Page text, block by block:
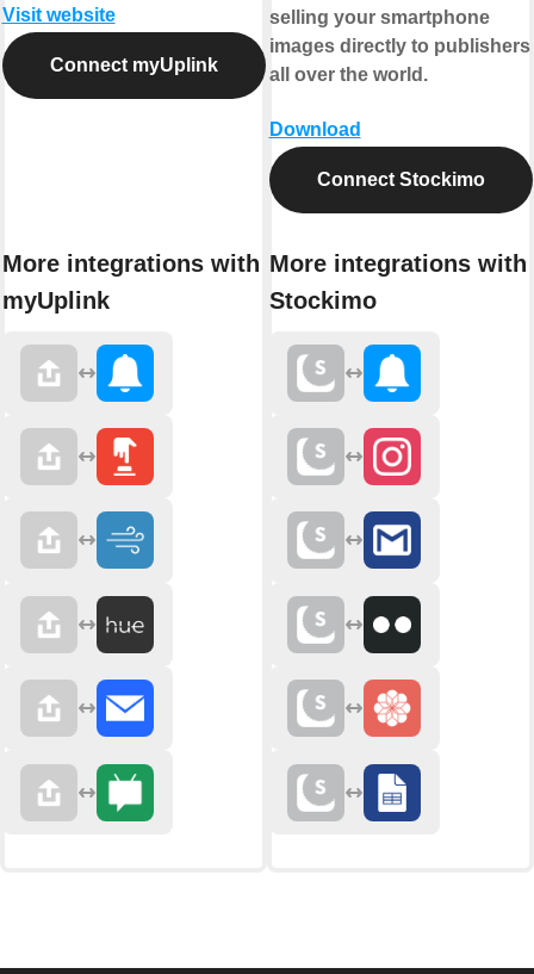
Visit website
Connect myUplink
More integrations with
myUplink
selling your smartphone
images directly to publishers
all over the world.
Download
Connect Stockimo
More integrations with
Stockimo